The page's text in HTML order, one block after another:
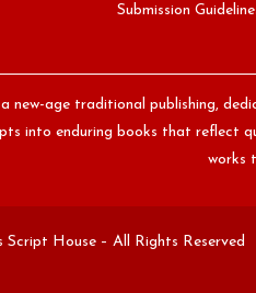
Submission
new-age traditional publishing,
into enduring books that reflect
works
House – All Rights Reserved